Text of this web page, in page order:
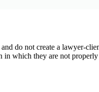
do not create a lawyer-
in which they are not